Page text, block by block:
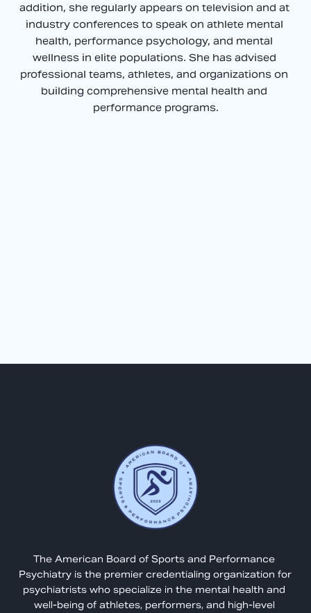
addition, she regularly appears on television and at
industry conferences to speak on athlete mental
health, performance psychology, and mental
wellness in elite populations. She has advised
professional teams, athletes, and organizations on
building comprehensive mental health and
performance programs.
The American Board of Sports and Performance
Psychiatry is the premier credentialing organization for
psychiatrists who specialize in the mental health and
well-being of athletes, performers, and high-level